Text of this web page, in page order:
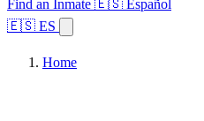
Find an Inmate 🇪🇸 Español
🇪🇸 ES
Home